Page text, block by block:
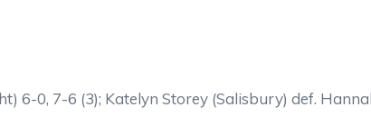
6-0, 7-6 (3); Katelyn Storey (Salisbury) def.